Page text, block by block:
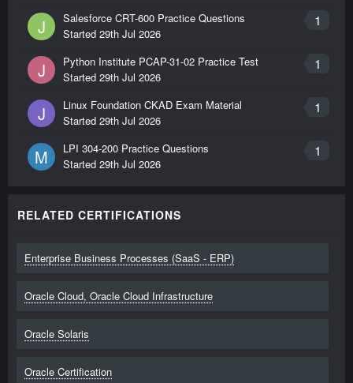
J 1
Salesforce CRT-600 Practice Questions
Started 29th Jul 2026
J 1
Python Institute PCAP-31-02 Practice Test
Started 29th Jul 2026
J 1
Linux Foundation CKAD Exam Material
Started 29th Jul 2026
M 1
LPI 304-200 Practice Questions
Started 29th Jul 2026
RELATED CERTIFICATIONS
Enterprise Business Processes (SaaS - ERP)
Oracle Cloud, Oracle Cloud Infrastructure
Oracle Solaris
Oracle Certification